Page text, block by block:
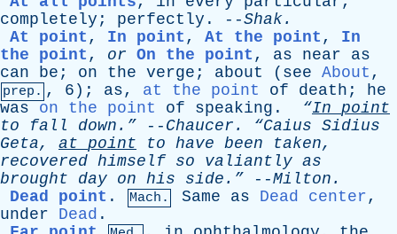
completely ; perfectly . --Shak.
At point , In point , At the point , In
the point , or On the point , as near
as
can
be ; on the verge ; about ( see About ,
prep. , 6); as, at the point of death ; he
was
on the point of speaking . “In point
to
fall down.” -- Chaucer . “Caius Sidius
Geta, at point to have been taken,
recovered himself so valiantly as
brought
day on his side.” --Milton .
Dead point . Mach. Same as Dead center,
under
Dead .